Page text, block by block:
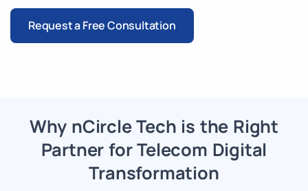
Request a Free Consultation
Why nCircle Tech is the Right
Partner for Telecom Digital
Transformation